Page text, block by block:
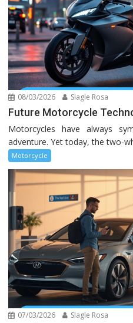
08/03/2026 Slagle Rosa
Future Motorcycle
Motorcycles have always
adventure. Yet today, the two-
Motorcycle
07/03/2026 Slagle Rosa